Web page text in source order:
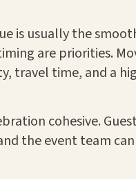
is usually the
are priorities.
travel time, and a
cohesive.
the event team